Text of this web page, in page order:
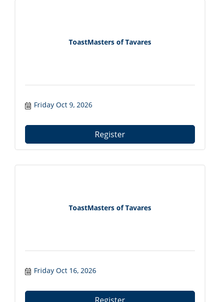
ToastMasters of Tavares
Friday Oct 9, 2026
Register
ToastMasters of Tavares
Friday Oct 16, 2026
Register